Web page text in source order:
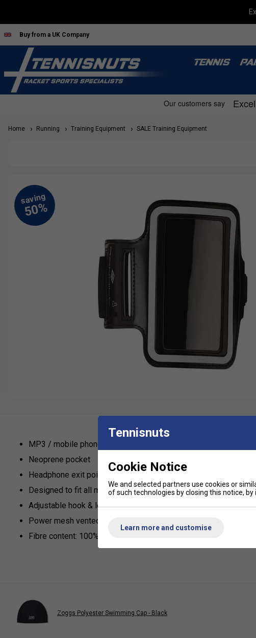
Buy from a UK Company
TENNIS
Home Running Training Equipment SALE Training Equipment
MP3 / mobile phone / key security pocket
Neoprene pocket
Headphone exit point on top of the pocket
Designed to fit all major brand mP3 players
Adjustable hook & loop armband to fit all
Power mesh vented armband
Fibre content: 100% neoprene
Zoggs Polyester Swimming Cap - Black
Tennisnuts
Cookie Notice
We and selected partners use cookies or
of such technologies by closing this notice,
Learn more and customise